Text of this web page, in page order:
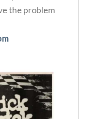
the problem